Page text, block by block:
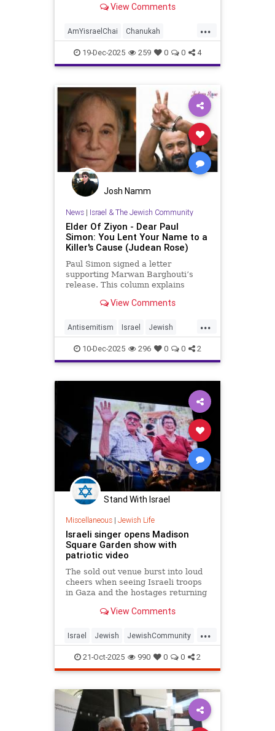
View Comments
...
AmYisraelChai Chanukah
Hanukkah Hanukkah2025 Jewish
JewishPride JoshuaNamm
19-Dec-2025 259 0 0 4
Josh Namm
News| Israel & The Jewish Community
Elder Of Ziyon - Dear Paul
Simon: You Lent Your Name to a
Killer's Cause (Judean Rose)
Paul Simon signed a letter
supporting Marwan Barghouti’s
release. This column explains
Simon’s stance is so troubling.
View Comments
...
Antisemitism Israel Jewish
JewishCommunity JewishPride
PaulSimon
10-Dec-2025 296 0 0 2
Stand With Israel
Miscellaneous| Jewish Life
Israeli singer opens Madison
Square Garden show with
patriotic video
The sold out venue burst into loud
cheers when seeing Israeli troops
in Gaza and the hostages returning
View Comments
...
Israel Jewish JewishCommunity
JewishPride OmerAdam
21-Oct-2025 990 0 0 2